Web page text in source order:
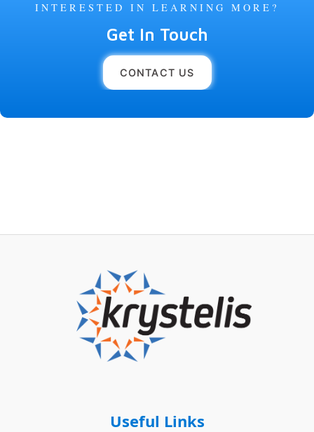
INTERESTED IN LEARNING MORE?
Get In Touch
CONTACT US
Useful Links